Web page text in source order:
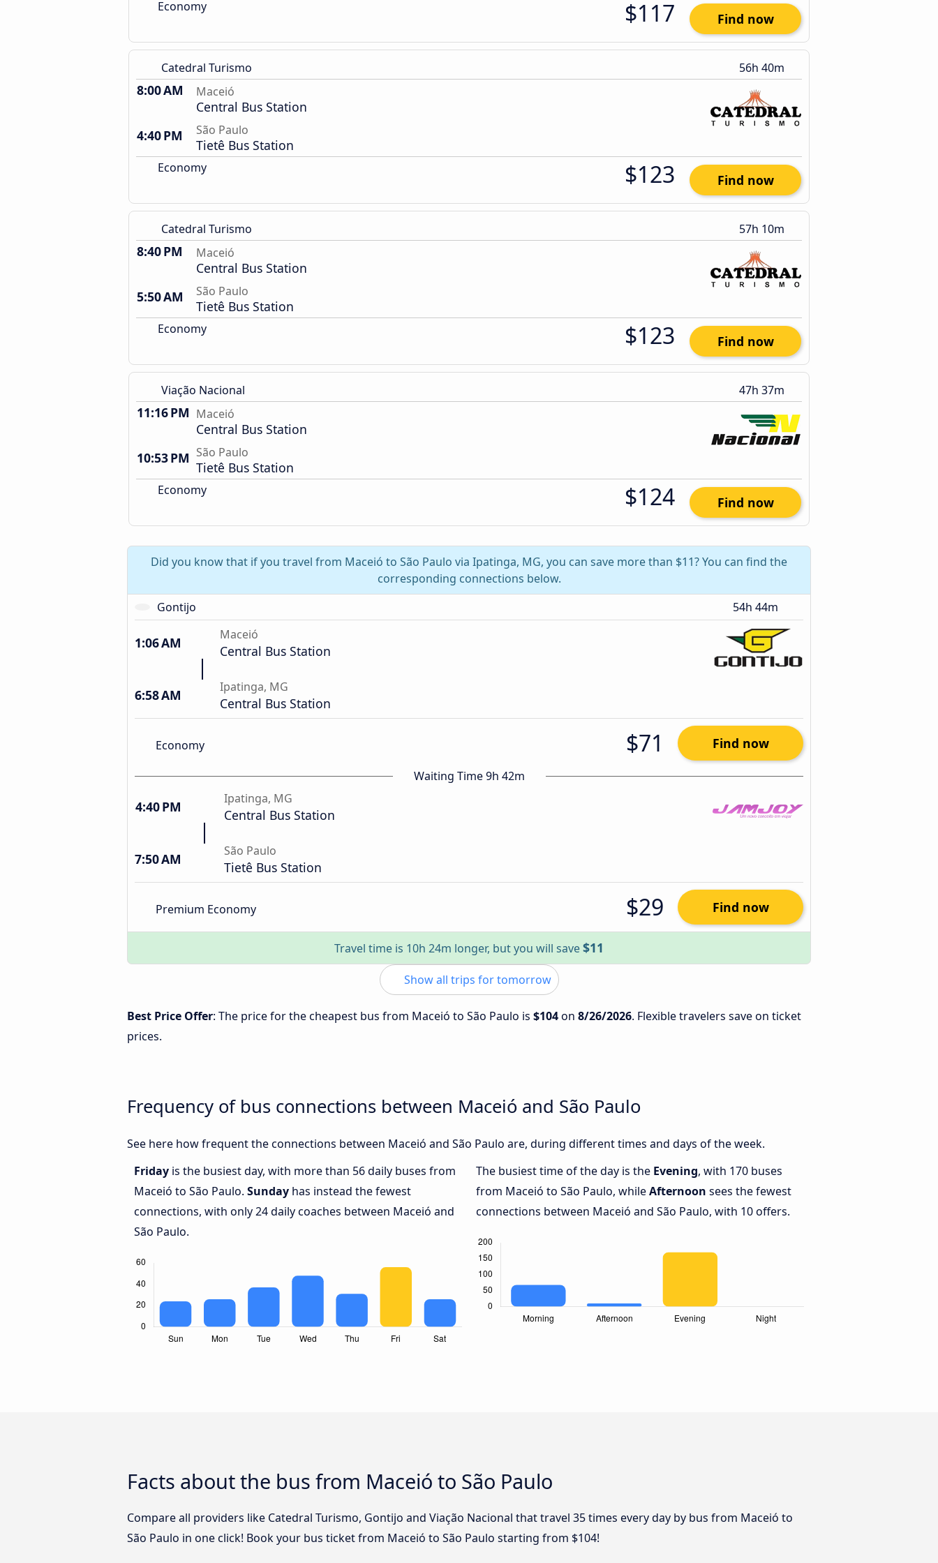
Economy $117 Find now
Catedral Turismo 56h 40m
8:00 AM Maceió
Central Bus Station
4:40 PM
São Paulo
Tietê Bus Station
Economy $123 Find now
Catedral Turismo 57h 10m
8:40 PM Maceió
Central Bus Station
5:50 AM
São Paulo
Tietê Bus Station
Economy $123 Find now
Viação Nacional 47h 37m
11:16 PM Maceió
Central Bus Station
10:53 PM São Paulo
Tietê Bus Station
Economy $124 Find now
Did you know that if you travel from Maceió to São Paulo via Ipatinga, MG, you can save more than $11? You can find the
corresponding connections below.
Gontijo
54h 44m
1:06 AM Maceió
Central Bus Station
6:58 AM Ipatinga, MG
Central Bus Station
Economy $71 Find now
Waiting Time 9h 42m
4:40 PM Ipatinga, MG
Central Bus Station
7:50 AM São Paulo
Tietê Bus Station
Premium Economy $29 Find now
Travel time is 10h 24m longer, but you will save$11
Show all trips for tomorrow
Best Price Offer: The price for the cheapest bus from Maceió to São Paulo is $104on 8/26/2026. Flexible travelers save on ticket
prices.
Frequency of bus connections between Maceió and São Paulo
See here how frequent the connections between Maceió and São Paulo are, during different times and days of the week.
Friday is the busiest day, with more than 56 daily buses from
Maceió to São Paulo. Sunday has instead the fewest
connections, with only 24 daily coaches between Maceió and
São Paulo.
The busiest time of the day is the Evening, with 170 buses
from Maceió to São Paulo, whileAfternoon sees the fewest
connections between Maceió and São Paulo, with 10 offers.
Facts about the bus from Maceió to São Paulo
Compare all providers like Catedral Turismo, Gontijo and Viação Nacional that travel 35 times every day by bus from Maceió to
São Paulo in one click! Book your bus ticket from Maceió to São Paulo starting from $104!